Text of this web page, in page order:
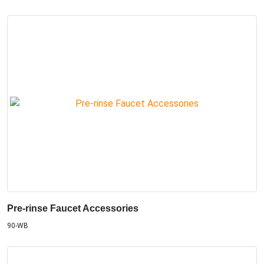
Pre-rinse Faucet Accessories
90-WB